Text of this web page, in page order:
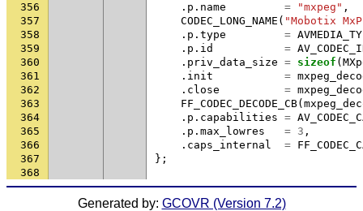
356
. p . name = "mxpeg" ,
357
CODEC_LONG_NAME ( "Mobotix
358
. p . type =
359
. p . id =
360
. priv_data_size = sizeof (
361
. init =
362
. close =
363
FF_CODEC_DECODE_CB(
364
. p . capabilities =
365
. p . max_lowres = 3 ,
366
. caps_internal =
367
};
368
Generated by: GCOVR (Version 7.2)